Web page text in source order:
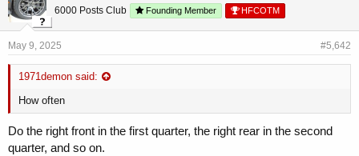
6000 Posts Club Founding Member HFCOTM
May 9, 2025 #5,642
1971demon said:
How often
Do the right front in the first quarter, the right rear in the second
quarter, and so on.